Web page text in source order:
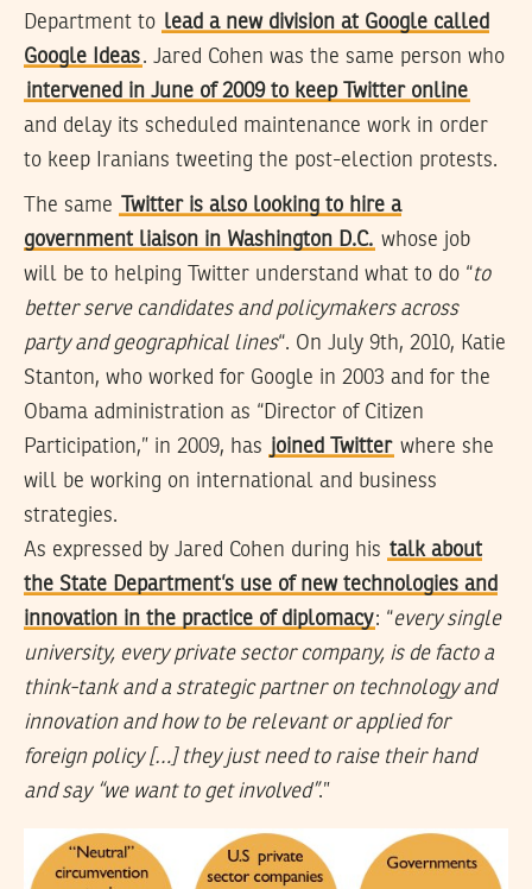
Department to lead a new division at Google called
Google Ideas. Jared Cohen was the same person who
intervened in June of 2009 to keep Twitter online
and delay its scheduled maintenance work in order
to keep Iranians tweeting the post-election protests.
The same
Twitter is also looking to hire a
government liaison in Washington D.C. whose job
will be to helping Twitter understand what to do “to
better serve candidates and policymakers across
party and geographical lines“. On July 9th, 2010, Katie
Stanton, who worked for Google in 2003 and for the
Obama administration as “Director of Citizen
Participation,” in 2009, has joined Twitter where she
will be working on international and business
strategies.
As expressed by Jared Cohen during his talk about
the State Department’s use of new technologies and
innovation in the practice of diplomacy: “every single
university, every private sector company, is de facto a
think-tank and a strategic partner on technology and
innovation and how to be relevant or applied for
foreign policy […] they just need to raise their hand
and say “we want to get involved”.”